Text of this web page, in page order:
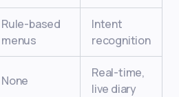
Rule-based
menus
Intent
recognition
None
Real-time,
live diary